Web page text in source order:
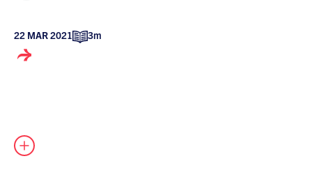
22 MAR 2021 3m